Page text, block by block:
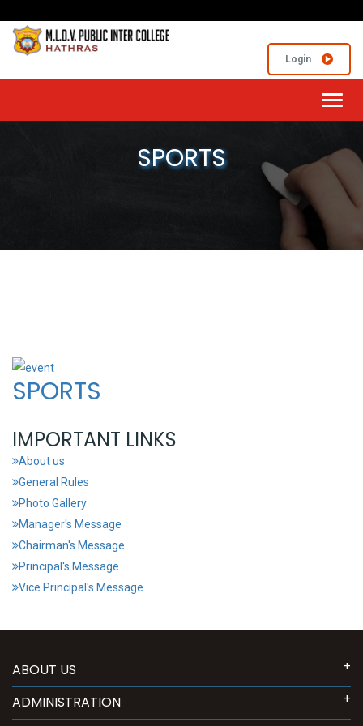
Login
SPORTS
SPORTS
IMPORTANT LINKS
About us
General Rules
Photo Gallery
Manager's Message
Chairman's Message
Principal's Message
Vice Principal's Message
ABOUT US
ADMINISTRATION